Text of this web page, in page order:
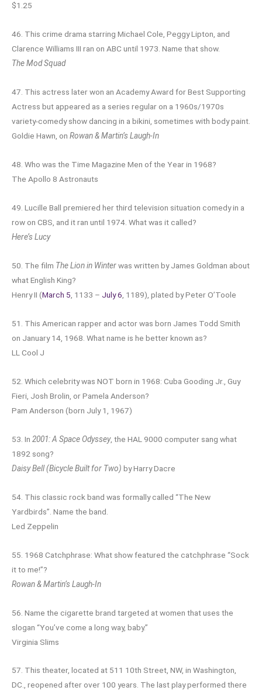
$1.25
46. This crime drama starring Michael Cole, Peggy Lipton, and
Clarence Williams III ran on ABC until 1973. Name that show.
The Mod Squad
47. This actress later won an Academy Award for Best Supporting
Actress but appeared as a series regular on a 1960s/1970s
variety-comedy show dancing in a bikini, sometimes with body paint.
Goldie Hawn, on Rowan & Martin’s Laugh-In
48. Who was the Time Magazine Men of the Year in 1968?
The Apollo 8 Astronauts
49. Lucille Ball premiered her third television situation comedy in a
row on CBS, and it ran until 1974. What was it called?
Here’s Lucy
50. The film The Lion in Winterwas written by James Goldman about
what English King?
Henry II (March 5 , 1133 – July 6 , 1189), plated by Peter O’Toole
51. This American rapper and actor was born James Todd Smith
on January 14, 1968. What name is he better known as?
LL Cool J
52. Which celebrity was NOT born in 1968: Cuba Gooding Jr., Guy
Fieri, Josh Brolin, or Pamela Anderson?
Pam Anderson (born July 1, 1967)
53. In 2001: A Space Odyssey, the HAL 9000 computer sang what
1892 song?
Daisy Bell (Bicycle Built for Two) by Harry Dacre
54. This classic rock band was formally called “The New
Yardbirds”. Name the band.
Led Zeppelin
55. 1968 Catchphrase: What show featured the catchphrase “Sock
it to me!”?
Rowan & Martin’s Laugh-In
56. Name the cigarette brand targeted at women that uses the
slogan “You’ve come a long way, baby.”
Virginia Slims
57. This theater, located at 511 10th Street, NW, in Washington,
DC., reopened after over 100 years. The last play performed there